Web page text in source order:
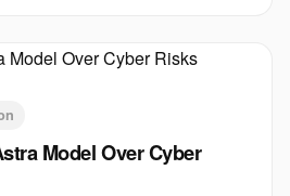
Model Over Cyber